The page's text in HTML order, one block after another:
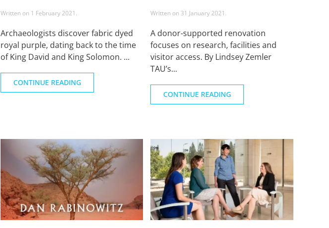
Written on 1 February 2021 .
Archaeologists discover fabric dyed
royal purple, dating back to the time
of King David and King Solomon. ...
CONTINUE READING
Written on 31 January 2021 .
A donor-supported renovation
focuses on research, facilities and
visitor access. By Lindsey Zemler
TAU’s...
CONTINUE READING